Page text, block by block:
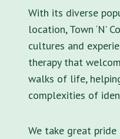
With its diverse
location, Town ‘N’
cultures and
therapy that
walks of life,
complexities of
We take great